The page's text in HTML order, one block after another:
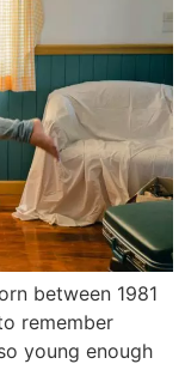
between 1981
remember
young enough